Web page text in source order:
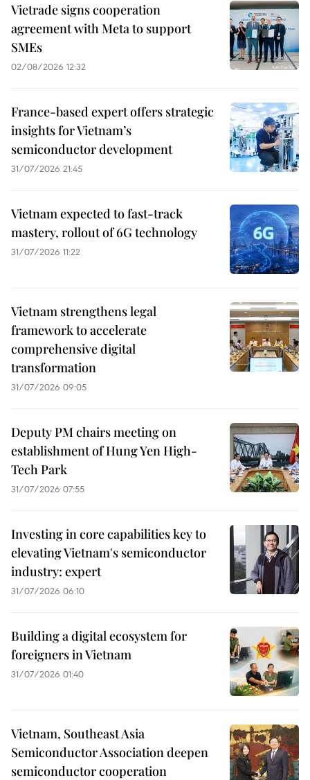
Vietrade signs cooperation
agreement with Meta to support
SMEs
02/08/2026 12:32
France-based expert offers strategic
insights for Vietnam’s
semiconductor development
31/07/2026 21:45
Vietnam expected to fast-track
mastery, rollout of 6G technology
31/07/2026 11:22
Vietnam strengthens legal
framework to accelerate
comprehensive digital
transformation
31/07/2026 09:05
Deputy PM chairs meeting on
establishment of Hung Yen High-
Tech Park
31/07/2026 07:55
Investing in core capabilities key to
elevating Vietnam's semiconductor
industry: expert
31/07/2026 06:10
Building a digital ecosystem for
foreigners in Vietnam
31/07/2026 01:40
Vietnam, Southeast Asia
Semiconductor Association deepen
semiconductor cooperation